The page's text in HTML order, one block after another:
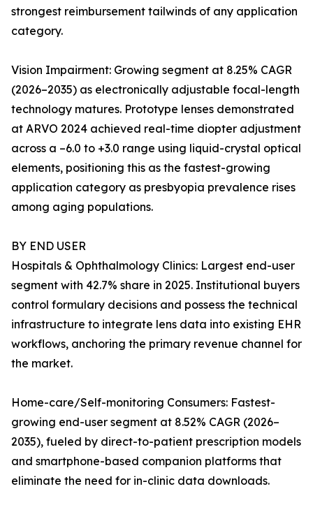
strongest reimbursement tailwinds of any application
category.
Vision Impairment: Growing segment at 8.25% CAGR
(2026–2035) as electronically adjustable focal-length
technology matures. Prototype lenses demonstrated
at ARVO 2024 achieved real-time diopter adjustment
across a –6.0 to +3.0 range using liquid-crystal optical
elements, positioning this as the fastest-growing
application category as presbyopia prevalence rises
among aging populations.
BY END USER
Hospitals & Ophthalmology Clinics: Largest end-user
segment with 42.7% share in 2025. Institutional buyers
control formulary decisions and possess the technical
infrastructure to integrate lens data into existing EHR
workflows, anchoring the primary revenue channel for
the market.
Home-care/Self-monitoring Consumers: Fastest-
growing end-user segment at 8.52% CAGR (2026–
2035), fueled by direct-to-patient prescription models
and smartphone-based companion platforms that
eliminate the need for in-clinic data downloads.